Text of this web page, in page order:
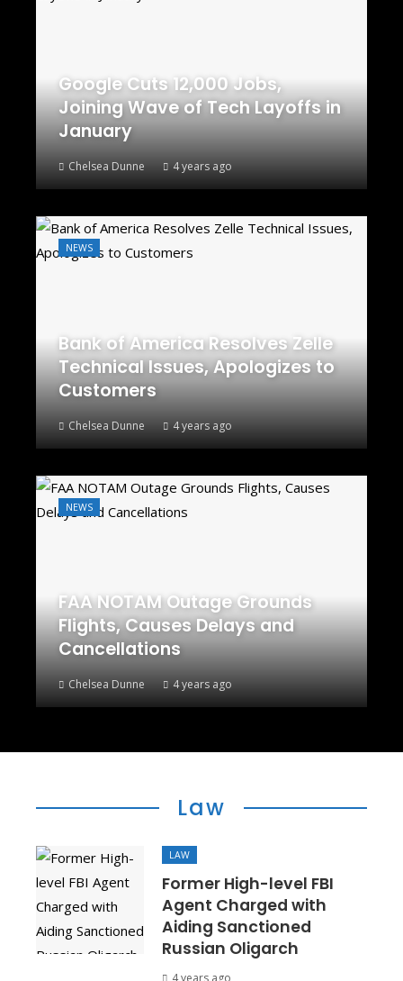
Google Cuts 12,000 Jobs,
Joining Wave of Tech Layoffs in
January
Chelsea Dunne 4 years ago
NEWS
Bank of America Resolves Zelle
Technical Issues, Apologizes to
Customers
Chelsea Dunne 4 years ago
NEWS
FAA NOTAM Outage Grounds
Flights, Causes Delays and
Cancellations
Chelsea Dunne 4 years ago
Law
LAW
Former High-level FBI
Agent Charged with
Aiding Sanctioned
Russian Oligarch